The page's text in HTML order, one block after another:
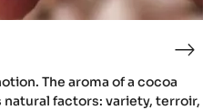
-
The aroma of a cocoa
factors: variety, terroir,